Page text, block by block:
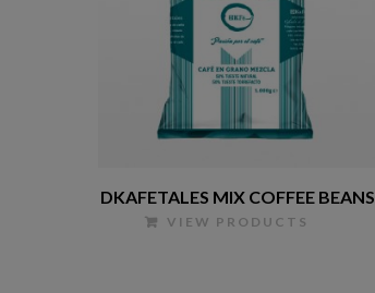
DKAFETALES MIX COFFEE BEANS
VIEW PRODUCTS